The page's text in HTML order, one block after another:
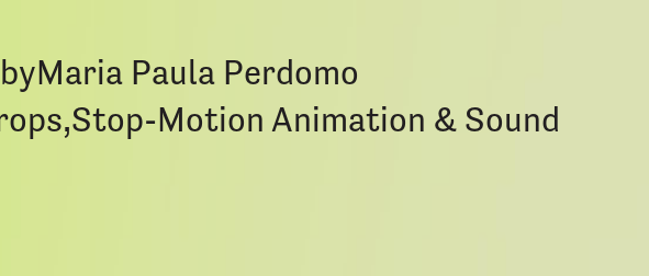
Paula Perdomo
Motion Animation & Sound